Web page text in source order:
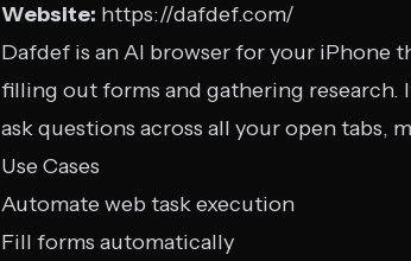
Website: https://dafdef.com/
Dafdef is an AI browser for your iPhone
filling out forms and gathering research.
ask questions across all your open tabs,
Use Cases
Automate web task execution
Fill forms automatically